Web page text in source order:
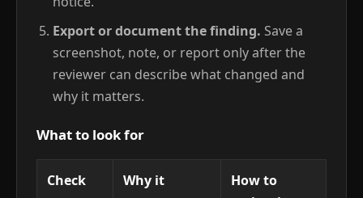
Export or document the finding. Save a
screenshot, note, or report only after the
reviewer can describe what changed and
why it matters.
What to look for
Check
Why it
How to